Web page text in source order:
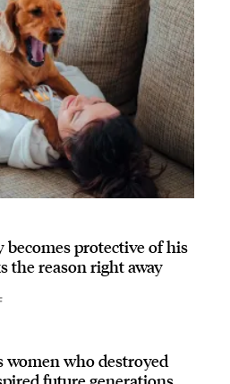
becomes protective of his
the reason right away
women who destroyed
future generations